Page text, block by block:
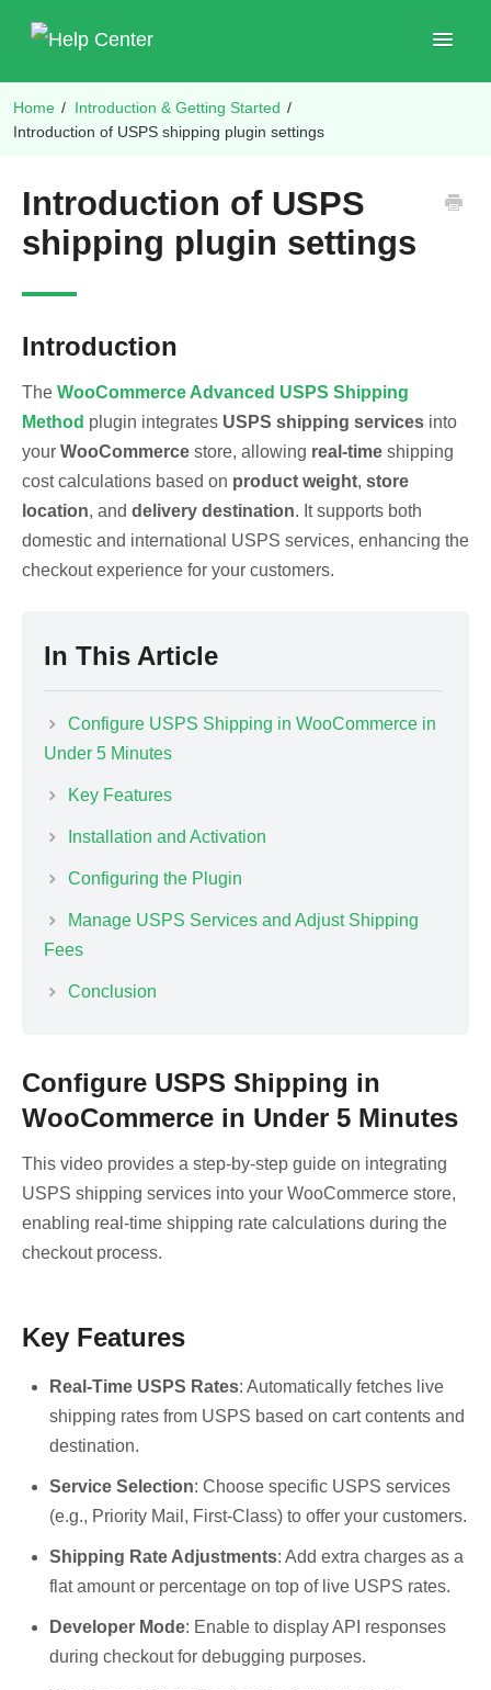
Toggle
Shop Plugins
Home / Introduction & Getting Started /
Introduction of USPS shipping plugin settings
Introduction of USPS
shipping plugin settings
Introduction
The WooCommerce Advanced USPS Shipping
Method plugin integrates USPS shipping services into
your WooCommerce store, allowing real-time shipping
cost calculations based on product weight, store
location, and delivery destination. It supports both
domestic and international USPS services, enhancing the
checkout experience for your customers.
In This Article
Configure USPS Shipping in WooCommerce in
Under 5 Minutes
Key Features
Installation and Activation
Configuring the Plugin
Manage USPS Services and Adjust Shipping
Fees
Conclusion
Configure USPS Shipping in
WooCommerce in Under 5 Minutes
This video provides a step-by-step guide on integrating
USPS shipping services into your WooCommerce store,
enabling real-time shipping rate calculations during the
checkout process.
Key Features
Real-Time USPS Rates: Automatically fetches live
shipping rates from USPS based on cart contents and
destination.
Service Selection: Choose specific USPS services
(e.g., Priority Mail, First-Class) to offer your customers.
Shipping Rate Adjustments: Add extra charges as a
flat amount or percentage on top of live USPS rates.
Developer Mode: Enable to display API responses
during checkout for debugging purposes.